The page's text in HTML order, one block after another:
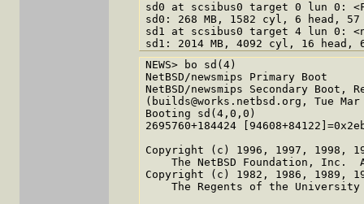
sd0 at scsibus0 target 0 lun 0:
sd0: 268 MB, 1582 cyl, 6 head,
sd1 at scsibus0 target 4 lun 0:
NEWS> bo sd(4)
NetBSD/newsmips Primary Boot
NetBSD/newsmips Secondary Boot,
(builds@works.netbsd.org, Tue
Booting sd(4,0,0)
2695760+184424
Copyright (c) 1996, 1997, 1998,
The NetBSD Foundation, Inc.
Copyright (c) 1982, 1986, 1989,
The Regents of the